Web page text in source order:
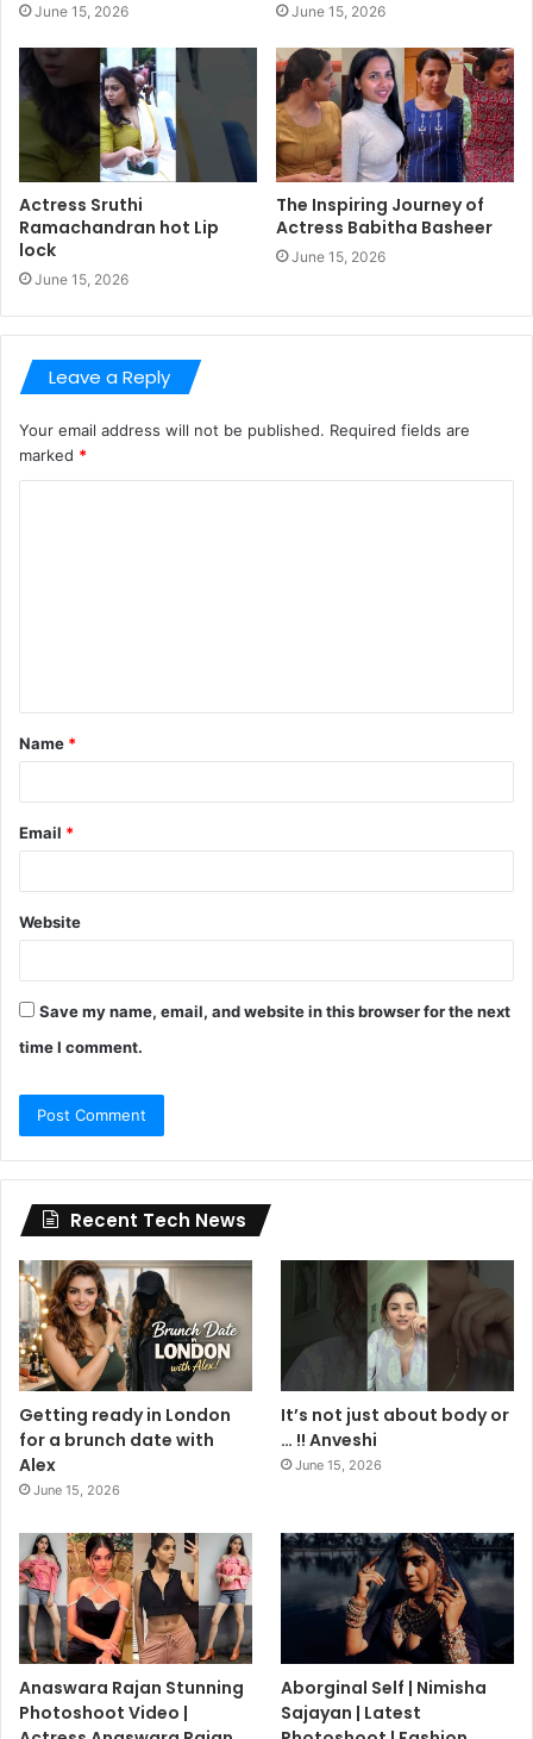
June 15, 2026 June 15, 2026
Actress Sruthi
Ramachandran hot Lip
lock
June 15, 2026
The Inspiring Journey of
Actress Babitha Basheer
June 15, 2026
Leave a Reply
Your email address will not be published. Required fields are
marked *
t
*
Name *
Email *
Website
Save my name, email, and website in this browser for the next
time I comment.
Recent Tech News
Getting ready in London
for a brunch date with
Alex
June 15, 2026
It’s not just about body or
… !! Anveshi
June 15, 2026
Anaswara Rajan Stunning
Photoshoot Video |
Aborginal Self | Nimisha
Sajayan | Latest